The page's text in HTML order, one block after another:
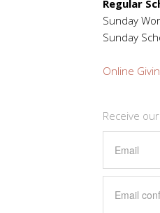
Regular
Sunday
Sunday
Online
Receive